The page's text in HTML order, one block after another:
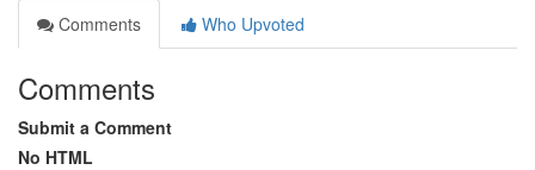
Comments
Who Upvoted
Comments
Submit a Comment
No HTML